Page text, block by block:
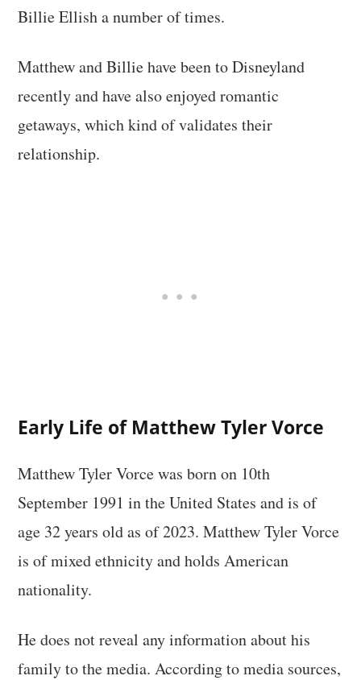
Billie Ellish a number of times.
Matthew and Billie have been to Disneyland
recently and have also enjoyed romantic
getaways, which kind of validates their
relationship.
Early Life of Matthew Tyler Vorce
Matthew Tyler Vorce was born on 10th
September 1991 in the United States and is of
age 32 years old as of 2023. Matthew Tyler Vorce
is of mixed ethnicity and holds American
nationality.
He does not reveal any information about his
family to the media. According to media sources,